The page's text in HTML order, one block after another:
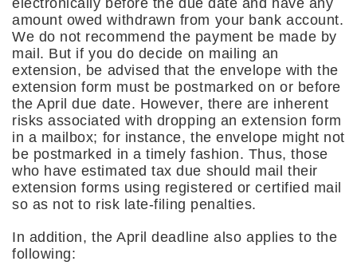
amount owed withdrawn from your bank account.
We do not recommend the payment be made by
mail. But if you do decide on mailing an
extension, be advised that the envelope with the
extension form must be postmarked on or before
the April due date. However, there are inherent
risks associated with dropping an extension form
in a mailbox; for instance, the envelope might not
be postmarked in a timely fashion. Thus, those
who have estimated tax due should mail their
extension forms using registered or certified mail
so as not to risk late-filing penalties.
In addition, the April deadline also applies to the
following: